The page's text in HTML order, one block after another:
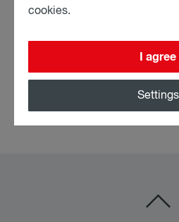
• University of Vienna Diploma
cookies.
I agree
Settings